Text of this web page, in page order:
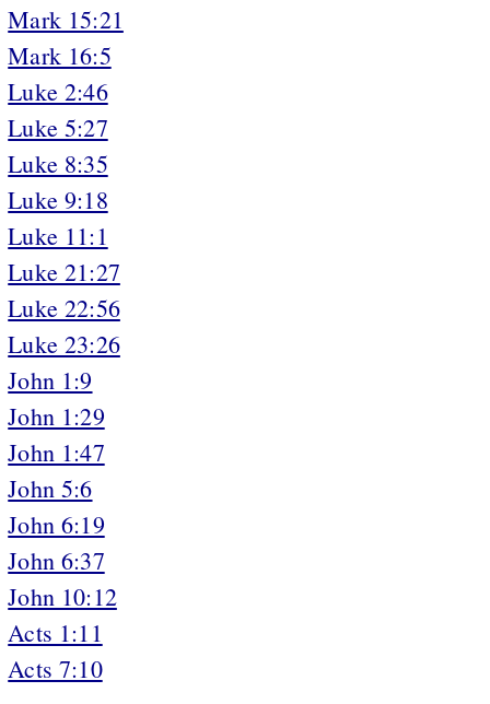
Mark 15:21
Mark 16:5
Luke 2:46
Luke 5:27
Luke 8:35
Luke 9:18
Luke 11:1
Luke 21:27
Luke 22:56
Luke 23:26
John 1:9
John 1:29
John 1:47
John 5:6
John 6:19
John 6:37
John 10:12
Acts 1:11
Acts 7:10